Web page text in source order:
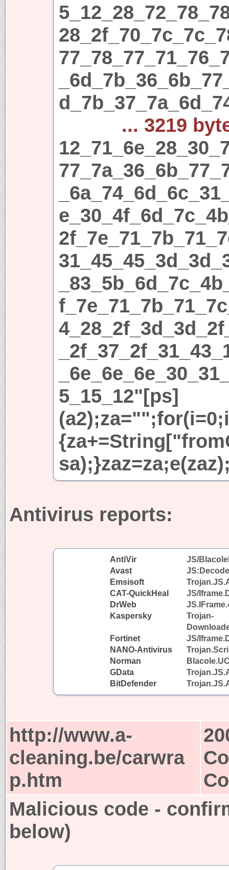
... 3219
5_15_12"[ps]
Antivirus reports:
AntiVir
JS/
Avast
Emsisoft
CAT-QuickHeal
JS/
DrWeb
Kaspersky
Trojan-
Fortinet
JS/
NANO-Antivirus
Norman
GData
BitDefender
http://www.a-
cleaning.be/carwra
p.htm
Malicious code -
below)